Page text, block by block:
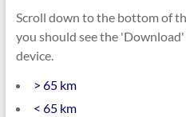
Scroll down to the bottom of
you should see the
device.
> 65 km
< 65 km